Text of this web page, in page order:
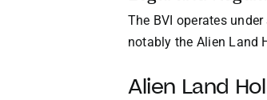
The BVI operates
notably the Alien Land
Alien Land